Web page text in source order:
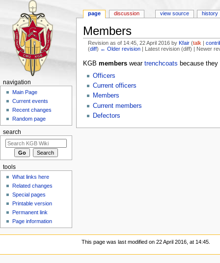
Members
Revision as of 14:45, 22 April 2016 byKfair (talk |
(diff) ← Older revision | Latest revision (diff) | Newer
KGB memberswear trenchcoats because
Officers
Current officers
Members
Current members
Defectors
page discussion view source history
navigation
Main Page
Current events
Recent changes
Random page
search
tools
What links here
Related changes
Special pages
Printable version
Permanent link
Page information
This page was last modified on 22 April 2016, at 14:45.